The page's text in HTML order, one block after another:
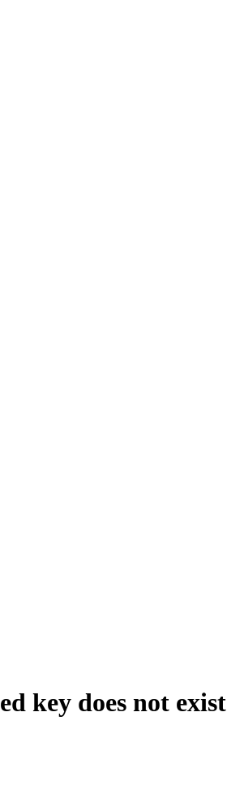
key does not exist